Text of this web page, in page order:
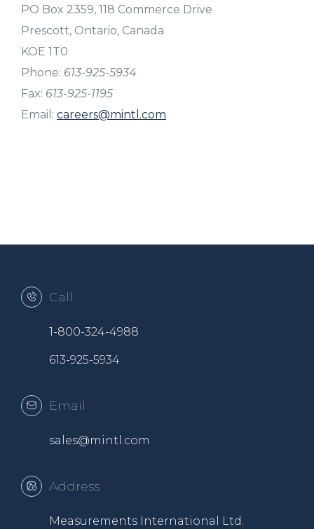
PO Box 2359, 118 Commerce Drive
Prescott, Ontario, Canada
KOE 1T0
Phone: 613-925-5934
Fax: 613-925-1195
Email: careers@mintl.com
Call
1-800-324-4988
613-925-5934
Email
sales@mintl.com
Address
Measurements International Ltd.